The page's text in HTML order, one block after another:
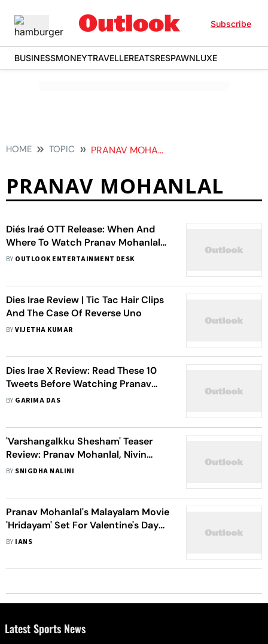
Subscribe
BUSINESSMONEYTRAVELLEREATSRESPAWNLUXE
HOME TOPIC PRANAV MOHANLAL
PRANAV MOHANLAL
Diés Iraé OTT Release: When And
Where To Watch Pranav Mohanlal
Starrer Malayalam Horror Film
BY OUTLOOK ENTERTAINMENT DESK
Dies Irae Review | Tic Tac Hair Clips
And The Case Of Reverse Uno
BYVIJETHA KUMAR
Dies Irae X Review: Read These 10
Tweets Before Watching Pranav
Mohanlal Starrer Horror Thriller
BY GARIMA DAS
'Varshangalkku Shesham' Teaser
Review: Pranav Mohanlal, Nivin
Pauly, Kalyani Set The Stakes High In
BY SNIGDHA NALINI
Pranav Mohanlal's Malayalam Movie
'Hridayam' Set For Valentine's Day
Re-Release
BY IANS
Latest Sports News